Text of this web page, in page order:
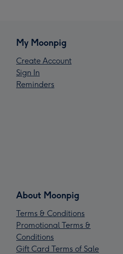
My Moonpig
Create Account
Sign In
Reminders
About Moonpig
Terms & Conditions
Promotional Terms &
Conditions
Gift Card Terms of Sale